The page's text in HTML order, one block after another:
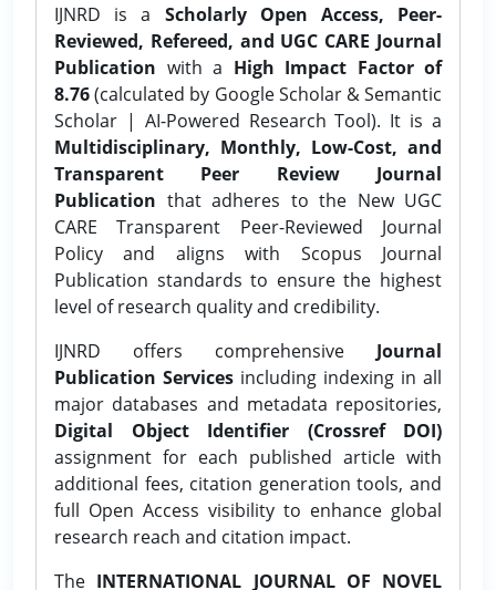
IJNRD is a Scholarly Open Access, Peer-
Reviewed, Refereed, and UGC CARE Journal
Publication with a High Impact Factor of
8.76(calculated by Google Scholar & Semantic
Scholar | AI-Powered Research Tool). It is a
Multidisciplinary, Monthly, Low-Cost, and
Transparent Peer Review Journal
Publication that adheres to the New UGC
CARE Transparent Peer-Reviewed Journal
Policy and aligns with Scopus Journal
Publication standards to ensure the highest
level of research quality and credibility.
IJNRD offers comprehensive Journal
Publication Services including indexing in all
major databases and metadata repositories,
Digital Object Identifier (Crossref DOI)
assignment for each published article with
additional fees, citation generation tools, and
full Open Access visibility to enhance global
research reach and citation impact.
The INTERNATIONAL JOURNAL OF NOVEL